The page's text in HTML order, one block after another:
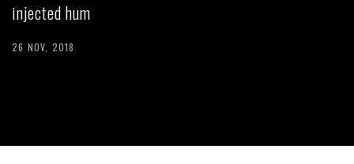
injected hum
26 NOV, 2018